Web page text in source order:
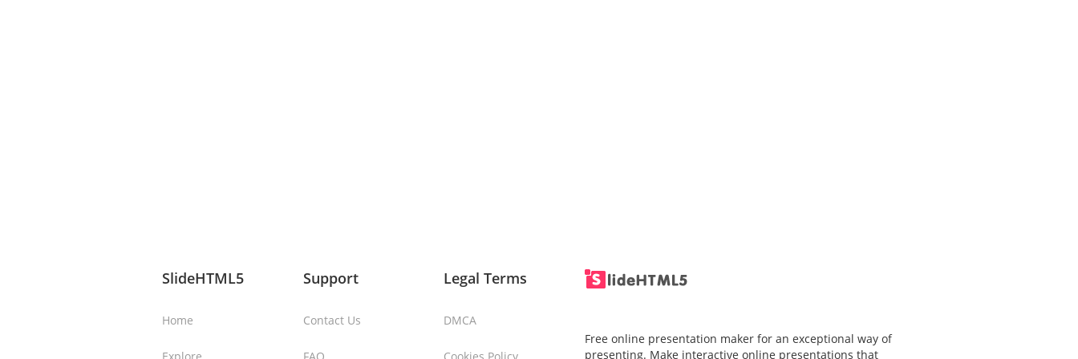
SlideHTML5
Home
Support
Contact Us
Legal Terms
DMCA
Free online presentation maker for an exceptional way of
presenting. Make interactive online presentations that